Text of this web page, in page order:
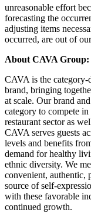
unreasonable effort
forecasting the
adjusting items
occurred, are out of
About CAVA Group:
CAVA is the category-
brand, bringing
at scale. Our brand
category to compete
restaurant sector as
CAVA serves guests
levels and benefits
demand for healthy
ethnic diversity. We
convenient, authentic,
source of self-
with these favorable
continued growth.